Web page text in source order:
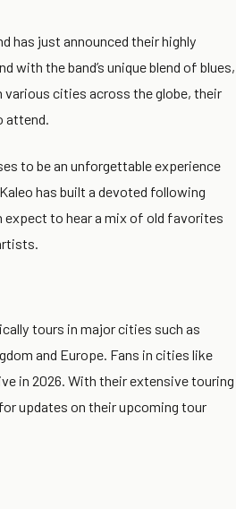
has just announced their highly
with the band’s unique blend of blues,
various cities across the globe, their
attend.
to be an unforgettable experience
has built a devoted following
expect to hear a mix of old favorites
tours in major cities such as
and Europe. Fans in cities like
in 2026. With their extensive touring
updates on their upcoming tour